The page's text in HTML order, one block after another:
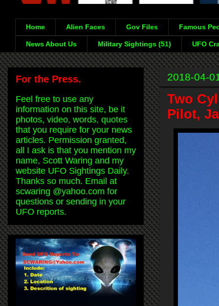
Home Alien Faces Gov Files Famous
News About Us Military Sightings (51) UFO
2018-04-
Two
Pilot,
For the Press.
Feel free to use any
information on this site, be it
photos, video, words, quotes
that you require for your news
articles. Permission granted,
all I ask is that you mention my
name, Scott Waring and my
website UFO Sightings Daily.
Thanks so much. Email at
scwaring @yahoo.com for
questions or sending in your
UFO reports.